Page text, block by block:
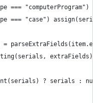
=== "computerProgram")
=== "case")
=
extraFields);
? serials : null;